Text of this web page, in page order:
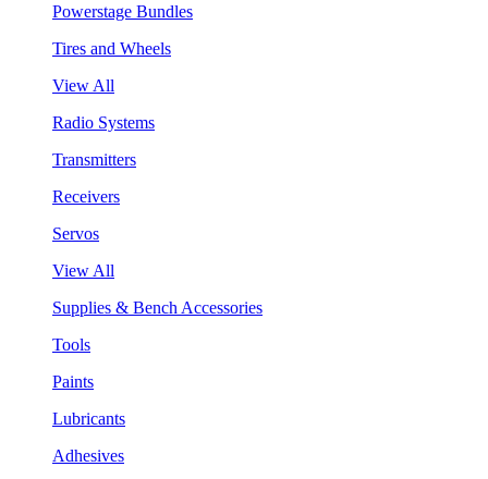
Powerstage Bundles
Tires and Wheels
View All
Radio Systems
Transmitters
Receivers
Servos
View All
Supplies & Bench Accessories
Tools
Paints
Lubricants
Adhesives